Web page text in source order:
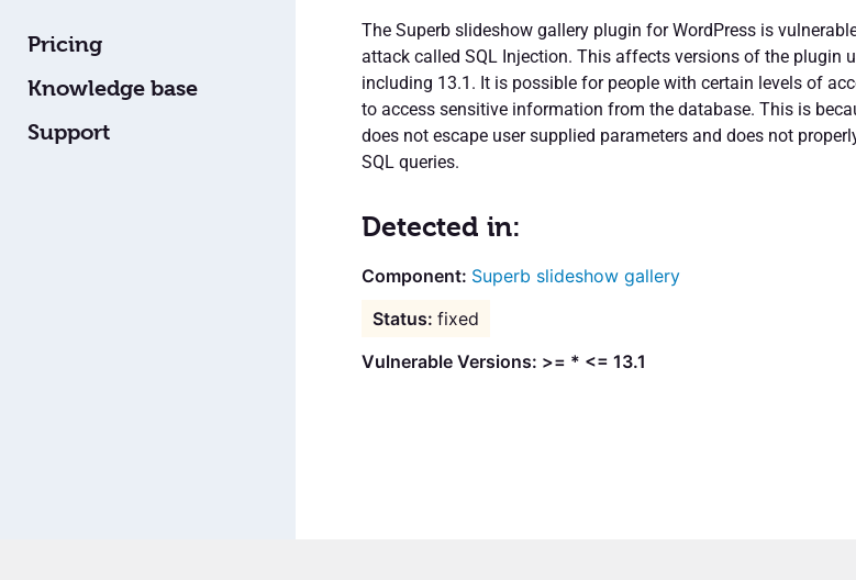
Pricing
Knowledge base
Support
The Superb slideshow gallery plugin for WordPress is
attack called SQL Injection. This affects versions of the plugin
including 13.1. It is possible for people with certain levels of
to access sensitive information from the database. This is
does not escape user supplied parameters and does not
SQL queries.
Detected in:
Superb slideshow gallery
fixed
Vulnerable Versions: >= * <= 13.1